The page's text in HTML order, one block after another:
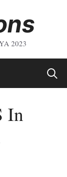
2023
In